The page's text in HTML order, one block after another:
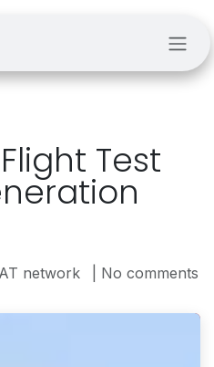
Test
network
| No comments